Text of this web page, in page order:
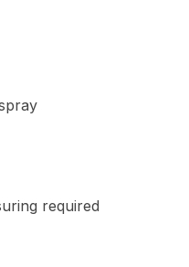
required